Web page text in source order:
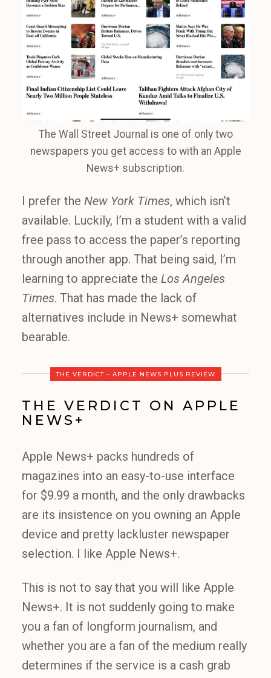
The Wall Street Journal is one of only two
newspapers you get access to with an Apple
News+ subscription.
I prefer the New York Times, which isn’t
available. Luckily, I’m a student with a valid
free pass to access the paper’s reporting
through another app. That being said, I’m
learning to appreciate the Los Angeles
Times. That has made the lack of
alternatives include in News+ somewhat
bearable.
THE VERDICT – APPLE NEWS PLUS REVIEW
THE VERDICT ON APPLE
NEWS+
Apple News+ packs hundreds of
magazines into an easy-to-use interface
for $9.99 a month, and the only drawbacks
are its insistence on you owning an Apple
device and pretty lackluster newspaper
selection. I like Apple News+.
This is not to say that you will like Apple
News+. It is not suddenly going to make
you a fan of longform journalism, and
whether you are a fan of the medium really
determines if the service is a cash grab